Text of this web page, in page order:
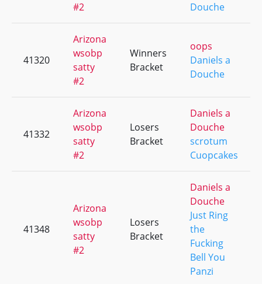
#2
Douche
41320
Arizona
wsobp
satty
#2
Winners
Bracket
oops
Daniels a
Douche
41332
Arizona
wsobp
satty
#2
Losers
Bracket
Daniels a
Douche
scrotum
Cuopcakes
41348
Arizona
wsobp
satty
#2
Losers
Bracket
Daniels a
Douche
Just Ring
the
Fucking
Bell You
Panzi